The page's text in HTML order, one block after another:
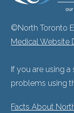
©North Toronto
Medical Website
If you are using a
problems using
Facts About